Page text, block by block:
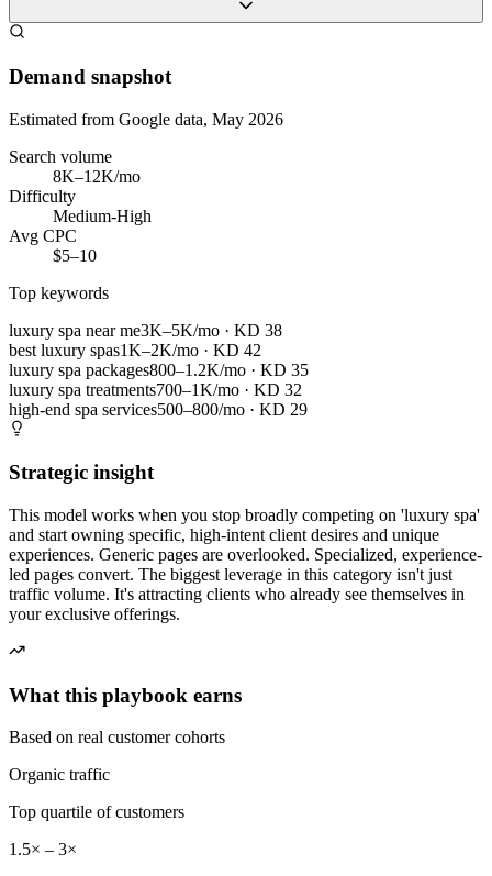
Demand snapshot
Estimated from Google data, May 2026
Search volume
8K–12K/mo
Difficulty
Medium-High
Avg CPC
$5–10
Top keywords
luxury spa near me3K–5K/mo · KD 38
best luxury spas1K–2K/mo · KD 42
luxury spa packages800–1.2K/mo · KD 35
luxury spa treatments700–1K/mo · KD 32
high-end spa services500–800/mo · KD 29
Strategic insight
This model works when you stop broadly competing on 'luxury spa'
and start owning specific, high-intent client desires and unique
experiences. Generic pages are overlooked. Specialized, experience-
led pages convert. The biggest leverage in this category isn't just
traffic volume. It's attracting clients who already see themselves in
your exclusive offerings.
What this playbook earns
Based on real customer cohorts
Organic traffic
Top quartile of customers
1.5× – 3×